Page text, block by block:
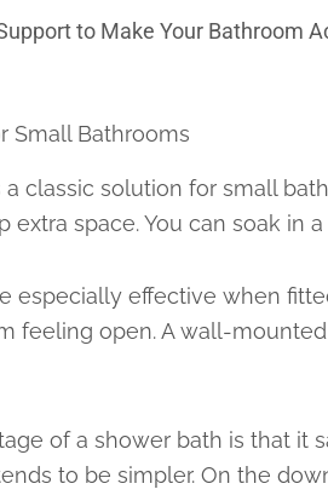
to Make Your Bathroom
Small Bathrooms
a classic solution for small
extra space. You can soak in
especially effective when
feeling open. A wall-
of a shower bath is that it
to be simpler. On the